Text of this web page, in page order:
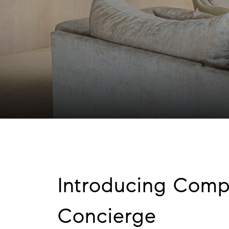
Introducing
Concierge